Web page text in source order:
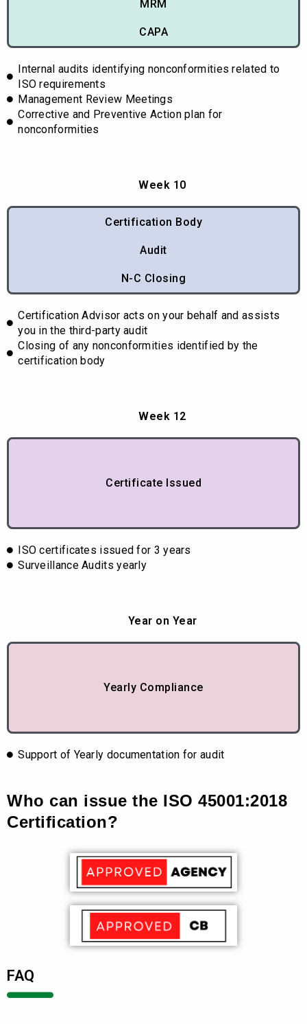
MRM
CAPA
Internal audits identifying nonconformities related to
ISO requirements
Management Review Meetings
Corrective and Preventive Action plan for
nonconformities
Week 10
Certification Body
Audit
N-C Closing
Certification Advisor acts on your behalf and assists
you in the third-party audit
Closing of any nonconformities identified by the
certification body
Week 12
Certificate Issued
ISO certificates issued for 3 years
Surveillance Audits yearly
Year on Year
Yearly Compliance
Support of Yearly documentation for audit
Who can issue the ISO 45001:2018
Certification?
FAQ